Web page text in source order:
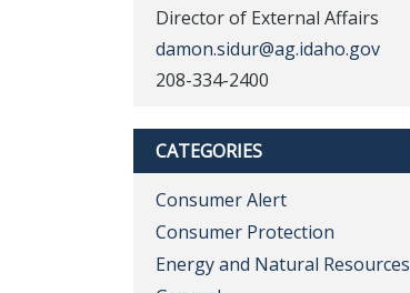
Director of External Affairs
damon.sidur@ag.idaho.gov
208-334-2400
CATEGORIES
Consumer Alert
Consumer Protection
Energy and Natural Resources